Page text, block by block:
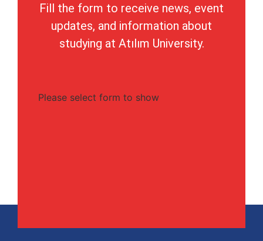
Fill the form to receive news, event
updates, and information about
studying at Atılım University.
Please select form to show